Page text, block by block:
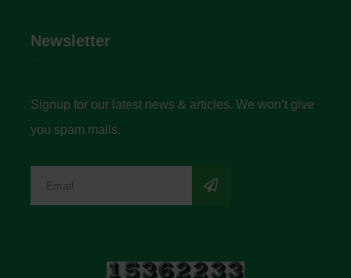
Newsletter
Signup for our latest news & articles. We won’t give
you spam mails.